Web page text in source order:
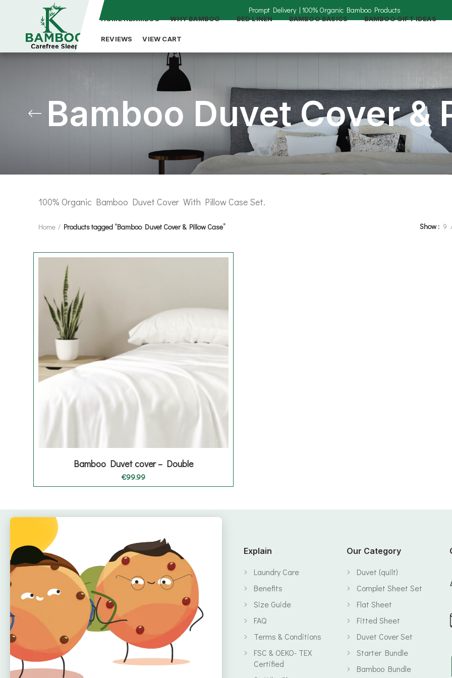
HOME KBAMBOO WHY BAMBOO BED LINEN BAMBOO BASICS BAMBOO GIFT IDEAS
REVIEWS VIEW CART
Bamboo Duvet Cover &
100% Organic Bamboo Duvet Cover With Pillow Case Set.
Home Products tagged “Bamboo Duvet Cover & Pillow Case” Show 9
Bamboo Duvet cover – Double
€99.99
🇮🇪 Irish Owned
Bamboo Bedding Brand
Quick Links
Home
About
Offers
Blog
Contact
Delivery
Explain
Laundry Care
Benefits
Size Guide
FAQ
Terms & Conditions
FSC & OEKO- TEX
Certified
Our Category
Duvet (quilt)
Complet Sheet Set
Flat Sheet
Fitted Sheet
Duvet Cover Set
Starter Bundle
Bamboo Bundle